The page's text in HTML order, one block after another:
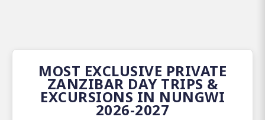
MOST EXCLUSIVE PRIVATE
ZANZIBAR DAY TRIPS &
EXCURSIONS IN NUNGWI
2026-2027